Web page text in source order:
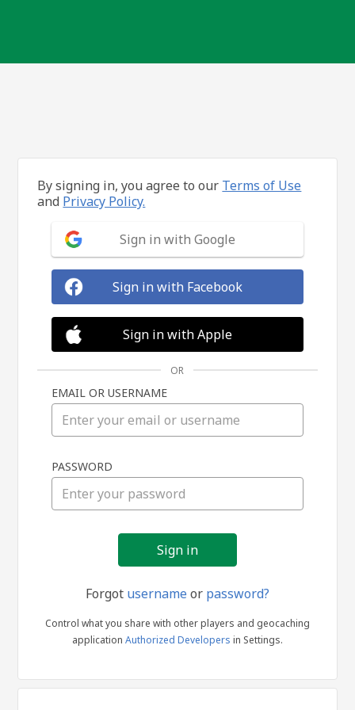
in
By signing in, you agree to our Terms of Use
and Privacy Policy.
Sign in with Google
Sign in with Facebook
Sign in with Apple
OR
EMAIL OR USERNAME
PASSWORD
Forgot usernameor password?
Control what you share with other players and geocaching
application Authorized Developers in Settings.